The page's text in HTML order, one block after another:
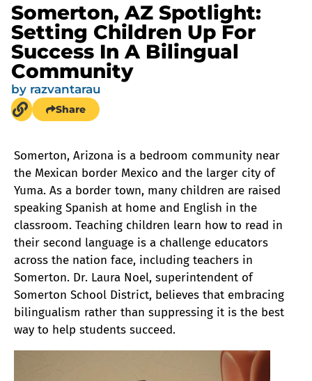
Somerton, AZ Spotlight:
Setting Children Up For
Success In A Bilingual
Community
by razvantarau
Share
Somerton, Arizona is a bedroom community near
the Mexican border Mexico and the larger city of
Yuma. As a border town, many children are raised
speaking Spanish at home and English in the
classroom. Teaching children learn how to read in
their second language is a challenge educators
across the nation face, including teachers in
Somerton. Dr. Laura Noel, superintendent of
Somerton School District, believes that embracing
bilingualism rather than suppressing it is the best
way to help students succeed.